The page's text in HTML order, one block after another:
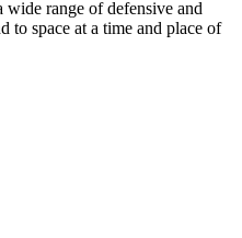
wide range of defensive and
to space at a time and place of